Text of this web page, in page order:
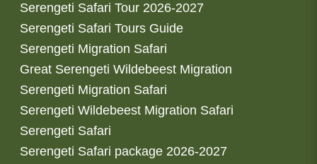
Serengeti Safari Tour 2026-2027
Serengeti Safari Tours Guide
Serengeti Migration Safari
Great Serengeti Wildebeest Migration
Serengeti Migration Safari
Serengeti Wildebeest Migration Safari
Serengeti Safari
Serengeti Safari package 2026-2027